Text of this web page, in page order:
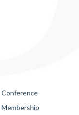
Conference
Membership